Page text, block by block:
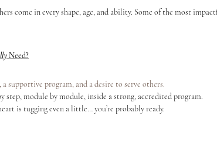
come in every shape, age, and ability. Some of the most
Need?
supportive program, and a desire to serve others.
step, module by module, inside a strong, accredited program.
is tugging even a little… you’re probably ready.